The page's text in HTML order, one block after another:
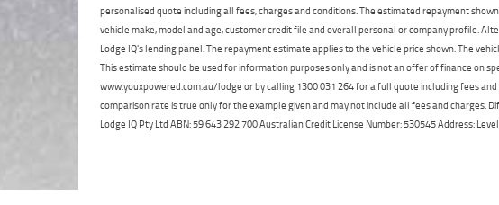
personalised quote including all fees, charges and conditions. The estimated repayment
vehicle make, model and age, customer credit file and overall personal or company profile.
Lodge IQ's lending panel. The repayment estimate applies to the vehicle price shown. The
This estimate should be used for information purposes only and is not an offer of finance on
www.youxpowered.com.au/lodge or by calling 1300 031 264 for a full quote including fees
comparison rate is true only for the example given and may not include all fees and
Lodge IQ Pty Ltd ABN: 59 643 292 700 Australian Credit License Number: 530545 Address: